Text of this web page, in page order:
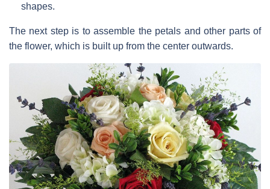
shapes.
The next step is to assemble the petals and other parts of
the flower, which is built up from the center outwards.